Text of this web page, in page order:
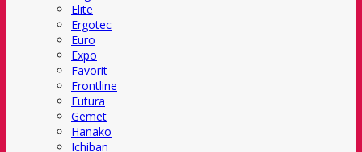
Elite
Ergotec
Euro
Expo
Favorit
Frontline
Futura
Gemet
Hanako
Ichiban